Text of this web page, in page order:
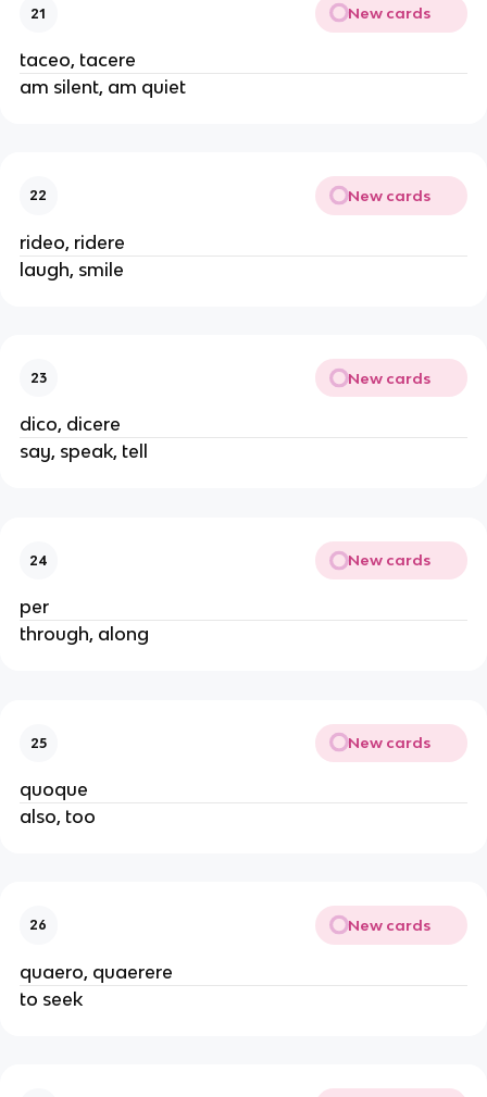
21 New cards
taceo, tacere
am silent, am quiet
22 New cards
rideo, ridere
laugh, smile
23 New cards
dico, dicere
say, speak, tell
24 New cards
per
through, along
25 New cards
quoque
also, too
26 New cards
quaero, quaerere
to seek